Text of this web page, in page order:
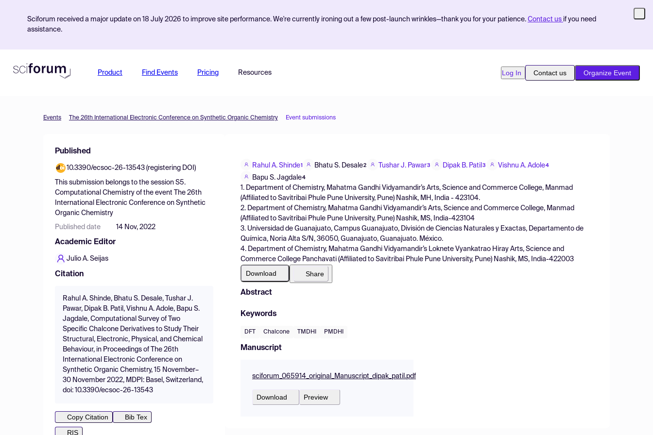
Sciforum received a major update on 18 July 2026 to improve site performance. We're currently ironing out a few post-launch wrinkles—thank you for your patience. Contact us if you need
assistance.
Product Find Events Pricing Resources Log In Contact us Organize Event
Events The 26th International Electronic Conference on Synthetic Organic Chemistry Event submissions
Published
10.3390/ecsoc-26-13543 (registering DOI)
This submission belongs to the session S5.
Computational Chemistry of the event
The 26th
International Electronic Conference on Synthetic
Organic Chemistry
Published date 14 Nov, 2022
Academic Editor
Julio A. Seijas
Citation
Rahul A. Shinde, Bhatu S. Desale, Tushar J.
Pawar, Dipak B. Patil, Vishnu A. Adole, Bapu S.
Jagdale, Computational Survey of Two
Specific Chalcone Derivatives to Study Their
Structural, Electronic, Physical, and Chemical
Behaviour, in Proceedings of The 26th
International Electronic Conference on
Synthetic Organic Chemistry, 15 November–
30 November 2022, MDPI: Basel, Switzerland,
doi: 10.3390/ecsoc-26-13543
Copy Citation
Bib Tex
RIS
Rahul A. Shinde1 Bhatu S. Desale2 Tushar J. Pawar3 Dipak B. Patil 3 Vishnu A. Adole4
Bapu S. Jagdale4
1. Department of Chemistry, Mahatma Gandhi Vidyamandir’s Arts, Science and Commerce College, Manmad
(Affiliated to Savitribai Phule Pune University, Pune) Nashik, MH, India - 423104.
2. Department of Chemistry, Mahatma Gandhi Vidyamandir’s Arts, Science and Commerce College, Manmad
(Affiliated to Savitribai Phule Pune University, Pune) Nashik, MS, India-423104
3. Universidad de Guanajuato, Campus Guanajuato, División de Ciencias Naturales y Exactas, Departamento de
Química, Noria Alta S/N, 36050, Guanajuato, Guanajuato. México.
4. Department of Chemistry, Mahatma Gandhi Vidyamandir’s Loknete Vyankatrao Hiray Arts, Science and
Commerce College Panchavati (Affiliated to Savitribai Phule Pune University, Pune) Nashik, MS, India-422003
Download Share
Abstract
Keywords
DFT Chalcone TMDHI PMDHI
Manuscript
sciforum_065914_original_Manuscript_dipak_patil.pdf
Download Preview